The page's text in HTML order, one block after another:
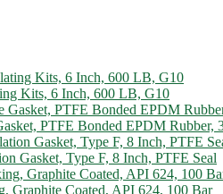
Kits, 6 Inch, 600 LB, G10
PTFE Bonded EPDM Rubber,
Gasket, Type F, 8 Inch, PTFE Seal
Graphite Coated, API 624, 100 Bar